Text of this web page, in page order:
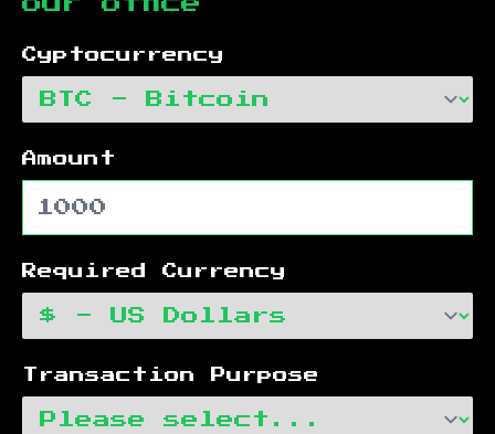
Cyptocurrency
Amount
Required Currency
Transaction Purpose